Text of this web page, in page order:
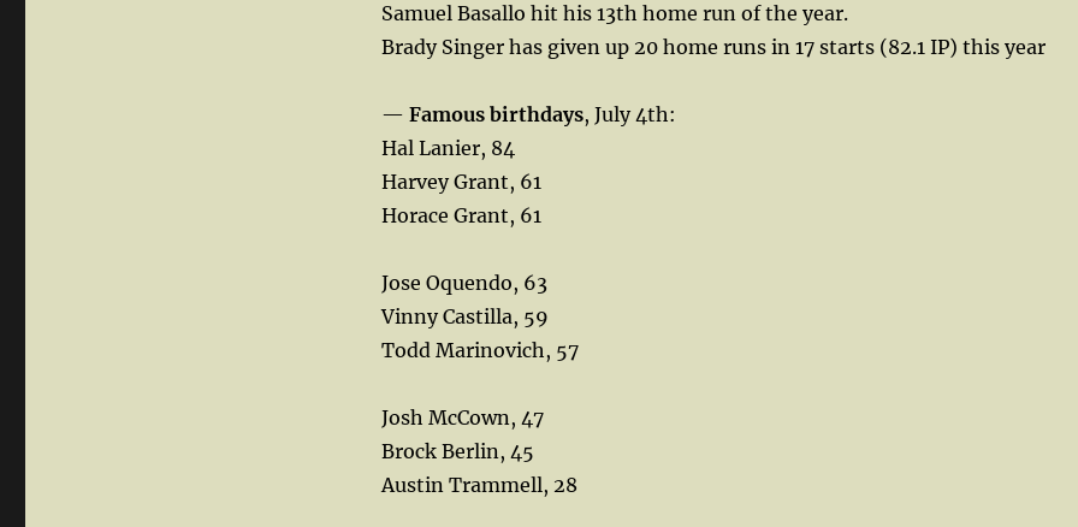
Samuel Basallo hit his 13th home run of the year.
Brady Singer has given up 20 home runs in 17 starts (82.1 IP) this year
— Famous birthdays, July 4th:
Hal Lanier, 84
Harvey Grant, 61
Horace Grant, 61
Jose Oquendo, 63
Vinny Castilla, 59
Todd Marinovich, 57
Josh McCown, 47
Brock Berlin, 45
Austin Trammell, 28